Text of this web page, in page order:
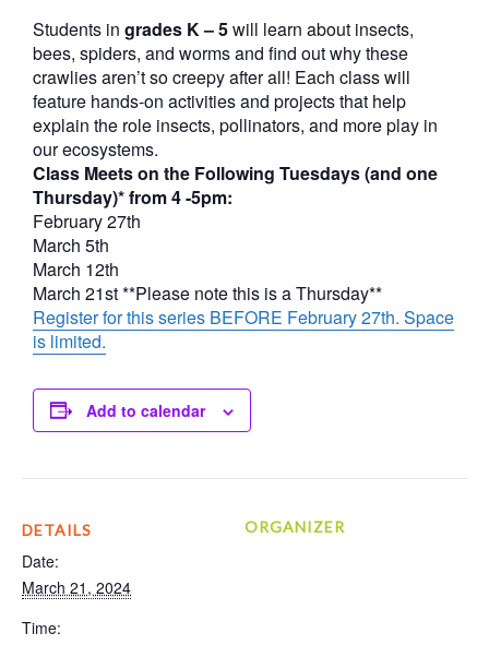
Students in grades K – 5will learn about insects,
bees, spiders, and worms and find out why these
crawlies aren’t so creepy after all! Each class will
feature hands-on activities and projects that help
explain the role insects, pollinators, and more play in
our ecosystems.
Class Meets on the Following Tuesdays (and one
Thursday)* from 4 -5pm:
February 27th
March 5th
March 12th
March 21st **Please note this is a Thursday**
Register for this series BEFORE February 27th. Space
is limited.
Add to calendar
DETAILS
Date:
March 21, 2024
Time:
ORGANIZER